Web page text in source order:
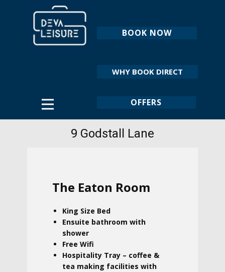
BOOK NOW
WHY BOOK DIRECT
OFFERS
9 Godstall Lane
The Eaton Room
King Size Bed
Ensuite bathroom with
shower
Free Wifi
Hospitality Tray – coffee &
tea making facilities with